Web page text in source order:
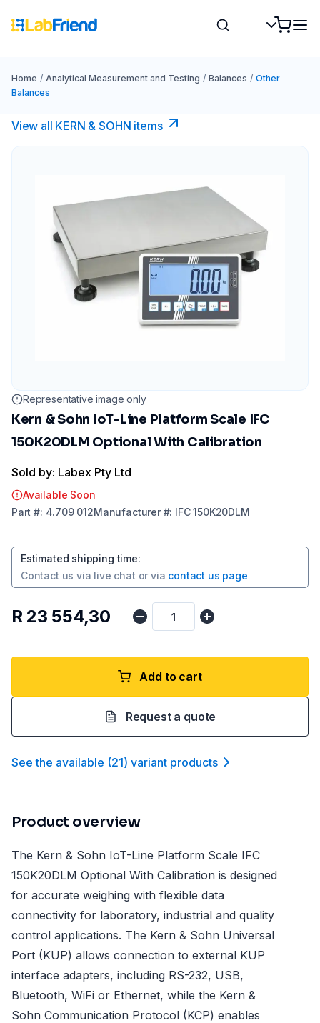
Home / Analytical Measurement and Testing / Balances / Other
Balances
View all KERN & SOHN items
Representative image only
Kern & Sohn IoT-Line Platform Scale IFC
150K20DLM Optional With Calibration
Sold by: Labex Pty Ltd
Available Soon
Part #: 4.709 012Manufacturer#: IFC 150K20DLM
Estimated shipping time:
Contact us via live chat or via contact us page
R 23 554,30
Add to cart
Request a quote
See the available (21) variant products
Product overview
The Kern & Sohn IoT-Line Platform Scale IFC
150K20DLM Optional With Calibration is designed
for accurate weighing with flexible data
connectivity for laboratory, industrial and quality
control applications. The Kern & Sohn Universal
Port (KUP) allows connection to external KUP
interface adapters, including RS-232, USB,
Bluetooth, WiFi or Ethernet, while the Kern &
Sohn Communication Protocol (KCP) enables